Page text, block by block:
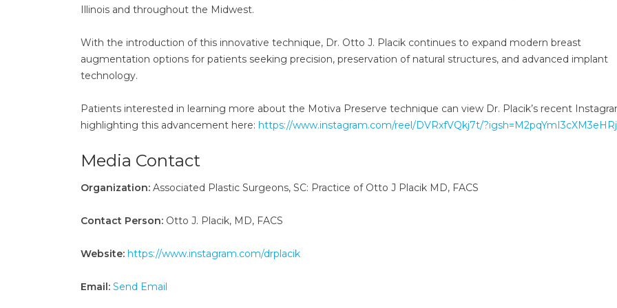
Illinois and throughout the Midwest.
With the introduction of this innovative technique, Dr. Otto J. Placik continues to expand modern breast
augmentation options for patients seeking precision, preservation of natural structures, and advanced implant
technology.
Patients interested in learning more about the Motiva Preserve technique can view Dr. Placik’s recent
highlighting this advancement here: https://www.instagram.com/reel/DVRxfVQkj7t/?igsh=M2pqYmI3cXM3eHRj
Media Contact
Organization: Associated Plastic Surgeons, SC: Practice of Otto J Placik MD, FACS
Contact Person: Otto J. Placik, MD, FACS
Website: https://www.instagram.com/drplacik
Email: Send Email